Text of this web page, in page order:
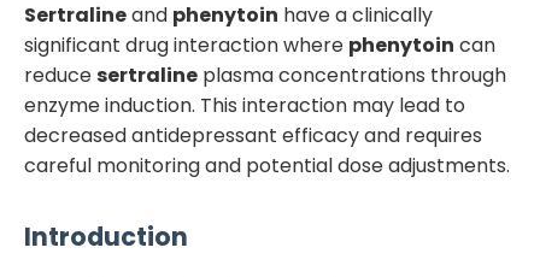
Sertralineand phenytoin have a clinically
significant drug interaction where phenytoin can
reducesertraline plasma concentrations through
enzyme induction. This interaction may lead to
decreased antidepressant efficacy and requires
careful monitoring and potential dose adjustments.
Introduction